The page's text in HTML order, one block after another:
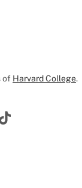
of Harvard College.